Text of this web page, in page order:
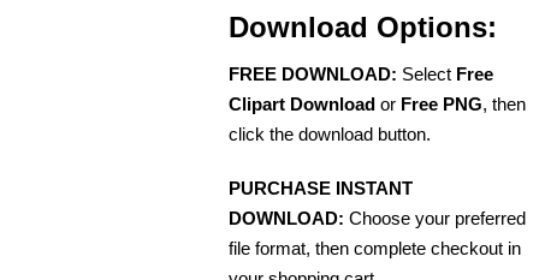
Download Options:
FREE DOWNLOAD: Select Free
Clipart Download or Free PNG, then
click the download button.
PURCHASE INSTANT
DOWNLOAD: Choose your preferred
file format, then complete checkout in